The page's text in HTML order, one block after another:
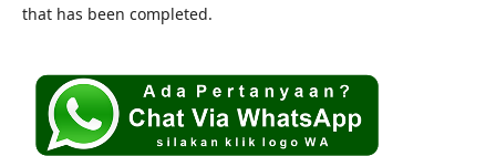
that has been completed.